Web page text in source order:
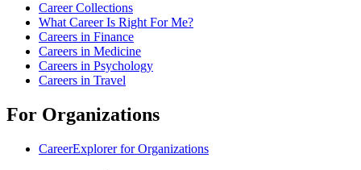
Career Collections
What Career Is Right For Me?
Careers in Finance
Careers in Medicine
Careers in Psychology
Careers in Travel
For Organizations
CareerExplorer for Organizations